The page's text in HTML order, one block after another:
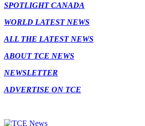
SPOTLIGHT CANADA
WORLD LATEST NEWS
ALL THE LATEST NEWS
ABOUT TCE NEWS
NEWSLETTER
ADVERTISE ON TCE